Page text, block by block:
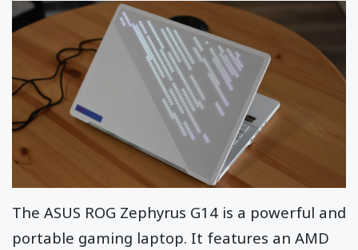
The ASUS ROG Zephyrus G14 is a powerful and
portable gaming laptop. It features an AMD